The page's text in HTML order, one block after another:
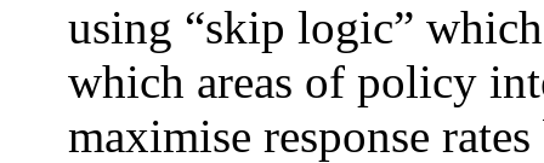
using “skip logic”
which areas of policy
maximise response